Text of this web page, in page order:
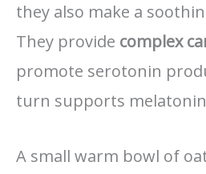
they also make a
They provide complex
promote serotonin
turn supports melatonin
A small warm bowl of